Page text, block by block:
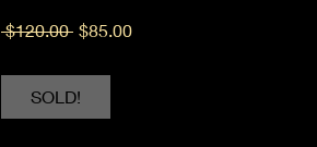
$120.00 Regular
$85.00Sale
SOLD!